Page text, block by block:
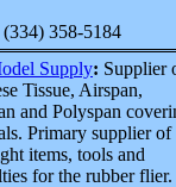
(334) 358-5184
Supply: Supplier
Tissue, Airspan,
and Polyspan
Primary supplier of
items, tools and
for the rubber flier.